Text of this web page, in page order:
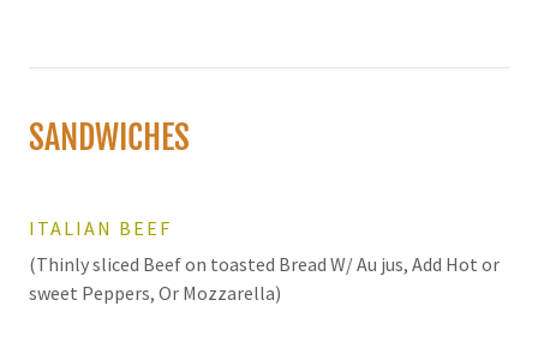
SANDWICHES
ITALIAN BEEF
(Thinly sliced Beef on toasted Bread W/ Au jus, Add Hot or
sweet Peppers, Or Mozzarella)